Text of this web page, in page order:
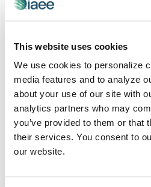
This website uses cookies
We use cookies to personalize
media features and to analyze
about your use of our site with
analytics partners who may
you’ve provided to them or that
their services. You consent to
our website.
Global Approaches to
Efficiency
August 12 @ 10:30 am 11:15 am